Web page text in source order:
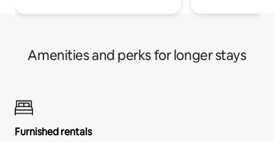
Amenities and perks for longer stays
Furnished rentals